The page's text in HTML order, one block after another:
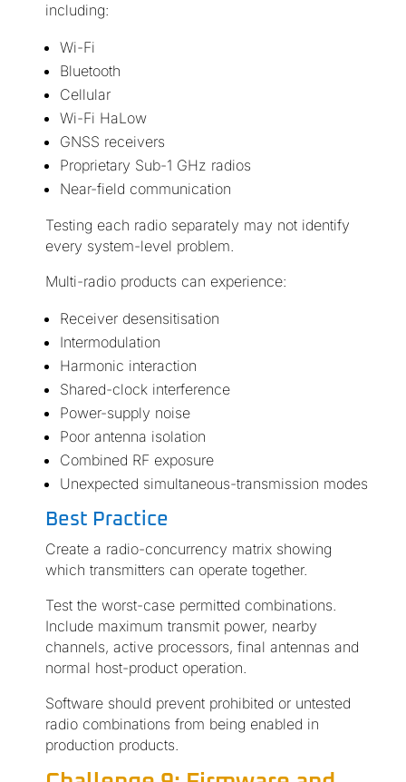
including:
Wi-Fi
Bluetooth
Cellular
Wi-Fi HaLow
GNSS receivers
Proprietary Sub-1 GHz radios
Near-field communication
Testing each radio separately may not identify
every system-level problem.
Multi-radio products can experience:
Receiver desensitisation
Intermodulation
Harmonic interaction
Shared-clock interference
Power-supply noise
Poor antenna isolation
Combined RF exposure
Unexpected simultaneous-transmission modes
Best Practice
Create a radio-concurrency matrix showing
which transmitters can operate together.
Test the worst-case permitted combinations.
Include maximum transmit power, nearby
channels, active processors, final antennas and
normal host-product operation.
Software should prevent prohibited or untested
radio combinations from being enabled in
production products.